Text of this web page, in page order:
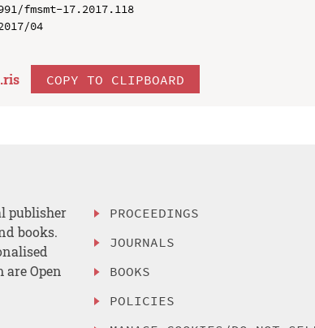
fmsmt-17.2017.118
04
ris COPY TO CLIPBOARD
publisher
books.
Open
PROCEEDINGS
JOURNALS
BOOKS
POLICIES